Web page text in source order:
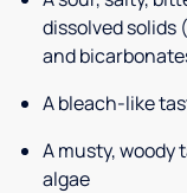
dissolved solids
and
A bleach-like
A musty,
algae